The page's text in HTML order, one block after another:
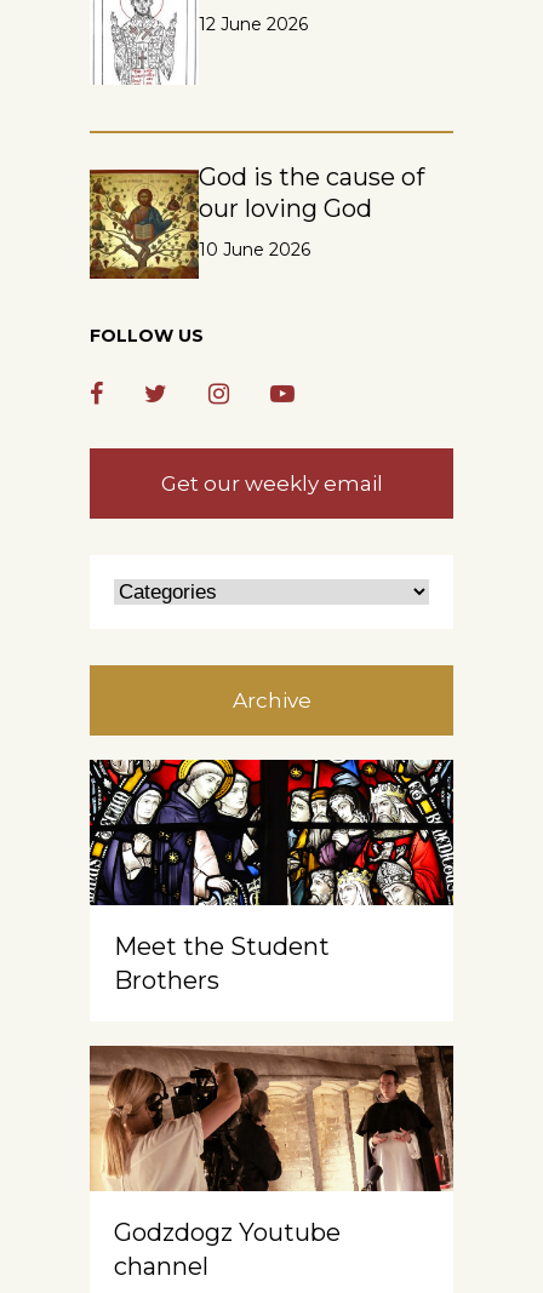
12 June 2026
God is the cause of
our loving God
10 June 2026
FOLLOW US
Get our weekly email
Archive
Meet the Student
Brothers
Godzdogz Youtube
channel